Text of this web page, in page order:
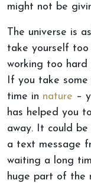
might not be
The universe is
take yourself too
working too
If you take
time in nature –
has helped you
away. It could
a text message
waiting a long
huge part of the